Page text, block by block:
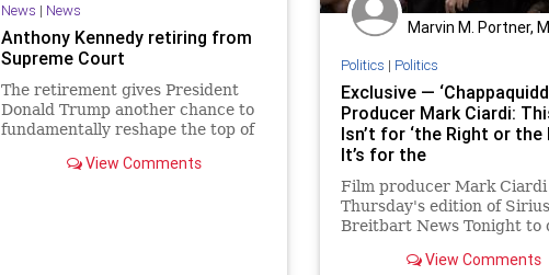
News | News
Anthony Kennedy retiring from
Supreme Court
The retirement gives President
Donald Trump another chance to
fundamentally reshape the top of
View Comments
Marvin M. Portner,
Politics | Politics
Exclusive —
Producer Mark Ciardi:
Isn’t for ‘the Right or
It’s for the
Film producer Mark Ciardi
Thursday's edition of
Breitbart News Tonight to
movie, "Chappaquiddick."
View Comments